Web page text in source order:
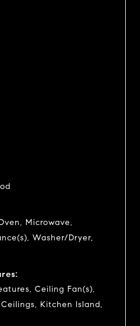
Microwave,
Washer/Dryer,
Ceiling Fan(s),
Kitchen Island,